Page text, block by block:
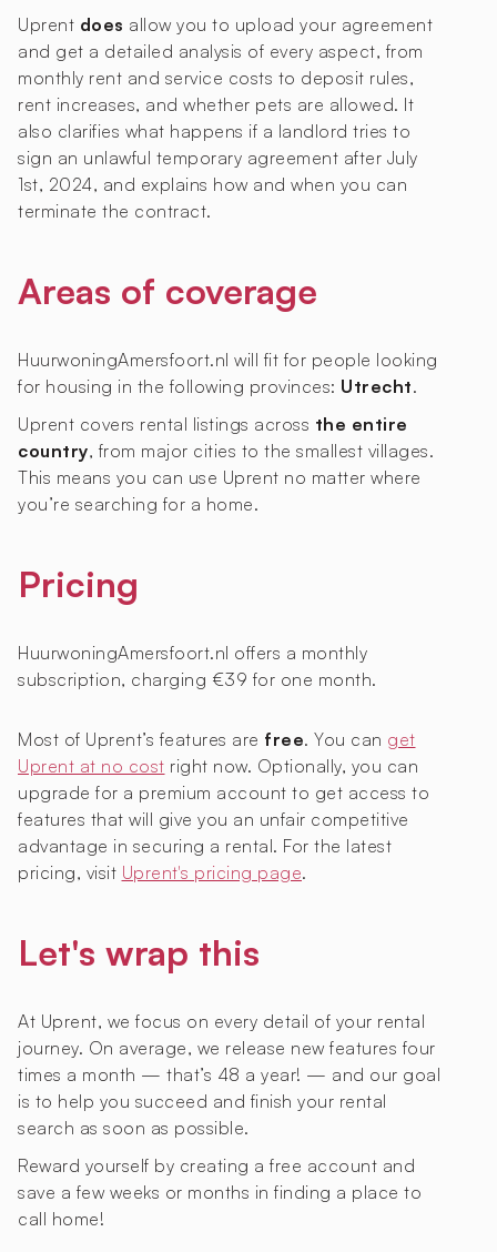
Uprent does allow you to upload your agreement
and get a detailed analysis of every aspect, from
monthly rent and service costs to deposit rules,
rent increases, and whether pets are allowed. It
also clarifies what happens if a landlord tries to
sign an unlawful temporary agreement after July
1st, 2024, and explains how and when you can
terminate the contract.
Areas of coverage
HuurwoningAmersfoort.nl will fit for people looking
for housing in the following provinces: Utrecht.
Uprent covers rental listings across the entire
country, from major cities to the smallest villages.
This means you can use Uprent no matter where
you’re searching for a home.
Pricing
HuurwoningAmersfoort.nl offers a monthly
subscription, charging €39 for one month.
Most of Uprent’s features are free. You can get
Uprent at no cost right now. Optionally, you can
upgrade for a premium account to get access to
features that will give you an unfair competitive
advantage in securing a rental. For the latest
pricing, visit Uprent's pricing page.
Let's wrap this
At Uprent, we focus on every detail of your rental
journey. On average, we release new features four
times a month — that’s 48 a year! — and our goal
is to help you succeed and finish your rental
search as soon as possible.
Reward yourself by creating a free account and
save a few weeks or months in finding a place to
call home!